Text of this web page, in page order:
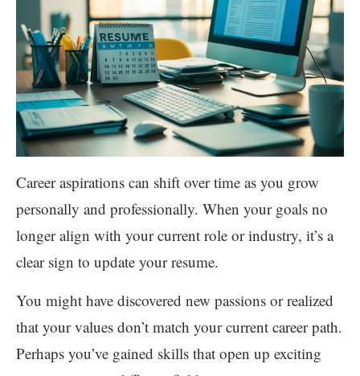
Career aspirations can shift over time as you grow
personally and professionally. When your goals no
longer align with your current role or industry, it’s a
clear sign to update your resume.
You might have discovered new passions or realized
that your values don’t match your current career path.
Perhaps you’ve gained skills that open up exciting